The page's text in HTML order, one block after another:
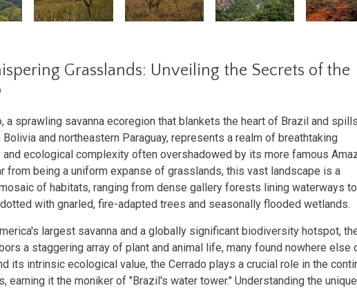
Grasslands: Unveiling the Secrets of the
a sprawling savanna ecoregion that blankets the heart of Brazil and
and northeastern Paraguay, represents a realm of breathtaking
ecological complexity often overshadowed by its more famous
from being a uniform expanse of grasslands, this vast landscape is a
of habitats, ranging from dense gallery forests lining waterways
with gnarled, fire-adapted trees and seasonally flooded wetlands.
largest savanna and a globally significant biodiversity hotspot,
a staggering array of plant and animal life, many found nowhere else
its intrinsic ecological value, the Cerrado plays a crucial role in the
earning it the moniker of "Brazil's water tower." Understanding the unique